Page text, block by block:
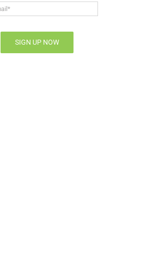
SIGN UP NOW